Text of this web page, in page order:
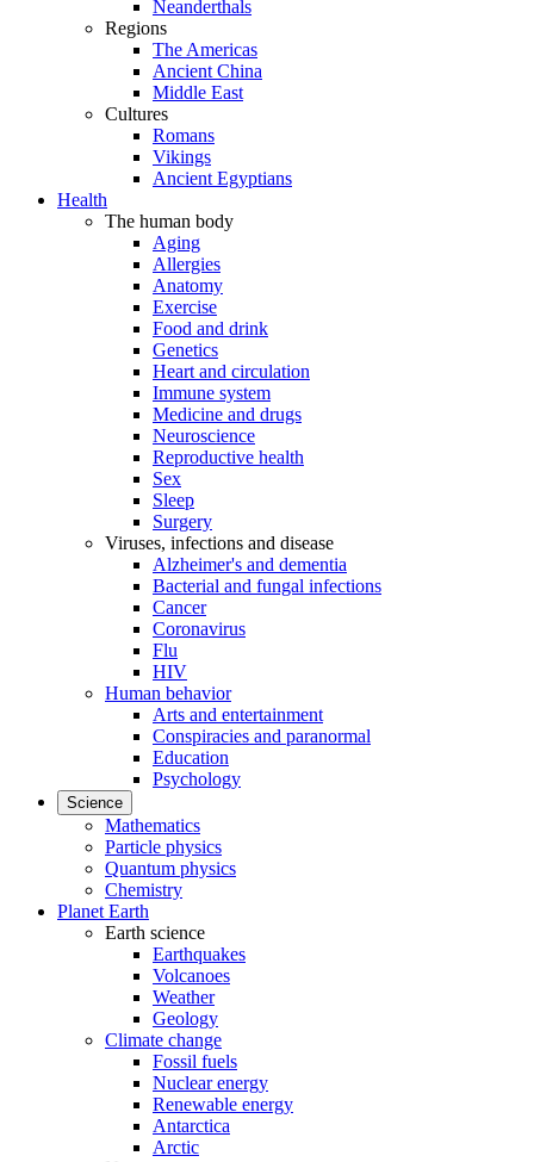
Neanderthals
Regions
The Americas
Ancient China
Middle East
Cultures
Romans
Vikings
Ancient Egyptians
Health
The human body
Aging
Allergies
Anatomy
Exercise
Food and drink
Genetics
Heart and circulation
Immune system
Medicine and drugs
Neuroscience
Reproductive health
Sex
Sleep
Surgery
Viruses, infections and disease
Alzheimer's and dementia
Bacterial and fungal infections
Cancer
Coronavirus
Flu
HIV
Human behavior
Arts and entertainment
Conspiracies and paranormal
Education
Psychology
Science
Mathematics
Particle physics
Quantum physics
Chemistry
Planet Earth
Earth science
Earthquakes
Volcanoes
Weather
Geology
Climate change
Fossil fuels
Nuclear energy
Renewable energy
Antarctica
Arctic